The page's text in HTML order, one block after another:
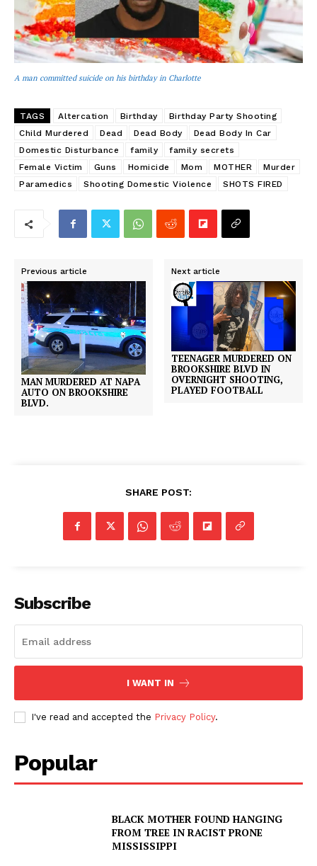
A man committed suicide on his birthday in Charlotte
TAGS Altercation Birthday
Birthday Party Shooting
Child Murdered
Dead Dead Body
Dead Body In Car
Domestic Disturbance
family
family secrets
Female Victim
Guns Homicide Mom MOTHER
Murder
Paramedics
Shooting Domestic Violence SHOTS FIRED
Previous article
MAN MURDERED AT NAPA
AUTO ON BROOKSHIRE
BLVD.
Next article
TEENAGER MURDERED ON
BROOKSHIRE BLVD IN
OVERNIGHT SHOOTING,
PLAYED FOOTBALL
SHARE POST:
Subscribe
I WANT IN
I've read and accepted the Privacy Policy.
Popular
BLACK MOTHER FOUND HANGING
FROM TREE IN RACIST PRONE
MISSISSIPPI